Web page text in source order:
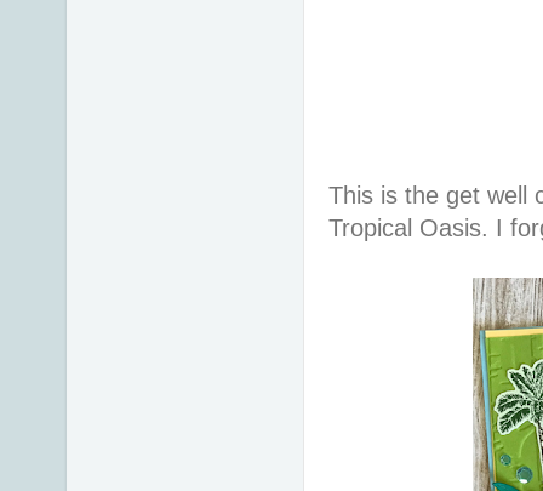
This is the get well
Tropical Oasis. I